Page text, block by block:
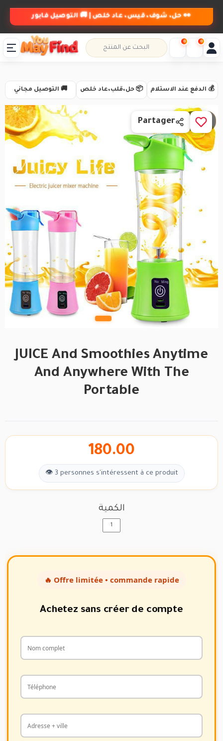
👀 حل، شوف، قيس، عاد خلص | 🚚 التوصيل فابور
JUICE And Smoothies Anytime
And Anywhere With The
Portable
🚚 التوصيل مجاني 📦 حل،قلب،عاد خلص 💰 الدفع عند الاستلام
1 / 4
Partager
180.00
👁 3 personnes s'intéressent à ce produit
الكمية
🔥 Offre limitée • commande rapide
Achetez sans créer de compte
0 0